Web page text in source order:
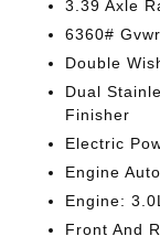
3.39 Axle
6360# Gvwr
Double
Dual
Finisher
Electric
Engine
Engine:
Front And